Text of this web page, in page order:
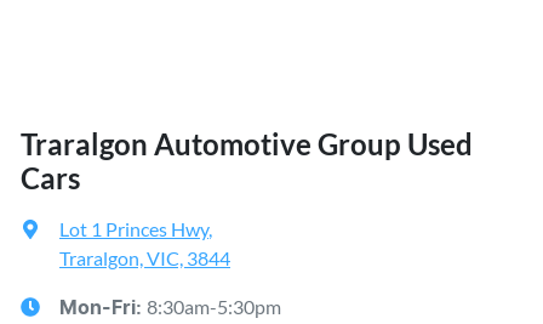
Traralgon Automotive Group Used
Cars
Lot 1 Princes Hwy,
Traralgon, VIC, 3844
Mon-Fri: 8:30am-5:30pm